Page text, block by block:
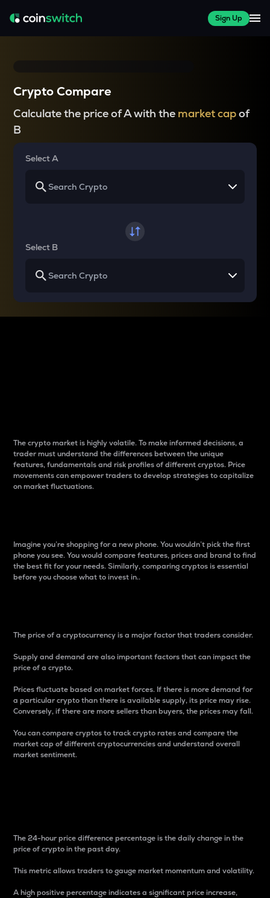
Sign Up
Crypto Compare
Calculate the price of A with the market capof
B
Select A
Select B
The crypto market is highly volatile. To make informed decisions, a
trader must understand the differences between the unique
features, fundamentals and risk profiles of different cryptos. Price
movements can empower traders to develop strategies to capitalize
on market fluctuations.
Imagine you’re shopping for a new phone. You wouldn’t pick the first
phone you see. You would compare features, prices and brand to find
the best fit for your needs. Similarly, comparing cryptos is essential
before you choose what to invest in..
The price of a cryptocurrency is a major factor that traders consider.
Supply and demand are also important factors that can impact the
price of a crypto.
Prices fluctuate based on market forces. If there is more demand for
a particular crypto than there is available supply, its price may rise.
Conversely, if there are more sellers than buyers, the prices may fall.
You can compare cryptos to track crypto rates and compare the
market cap of different cryptocurrencies and understand overall
market sentiment.
The 24-hour price difference percentage is the daily change in the
price of crypto in the past day.
This metric allows traders to gauge market momentum and volatility.
A high positive percentage indicates a significant price increase,